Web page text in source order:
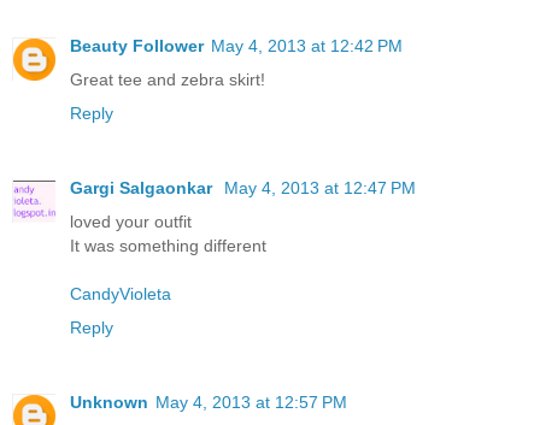
Beauty Follower May 4, 2013 at 12:42 PM
Great tee and zebra skirt!
Reply
Gargi Salgaonkar
May 4, 2013 at 12:47 PM
loved your outfit
It was something different
CandyVioleta
Reply
Unknown May 4, 2013 at 12:57 PM